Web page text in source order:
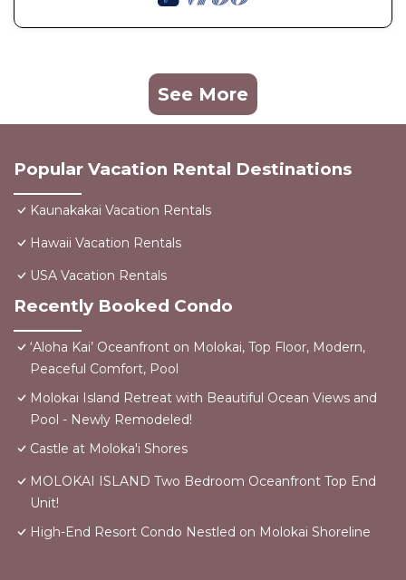
See More
Popular Vacation Rental Destinations
Kaunakakai Vacation Rentals
Hawaii Vacation Rentals
USA Vacation Rentals
Recently Booked Condo
‘Aloha Kai’ Oceanfront on Molokai, Top Floor, Modern,
Peaceful Comfort, Pool
Molokai Island Retreat with Beautiful Ocean Views and
Pool - Newly Remodeled!
Castle at Moloka'i Shores
MOLOKAI ISLAND Two Bedroom Oceanfront Top End
Unit!
High-End Resort Condo Nestled on Molokai Shoreline